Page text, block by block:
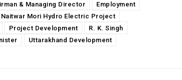
& Managing Director
Employment
Naitwar Mori Hydro Electric Project
Project Development
R. K. Singh
Uttarakhand Development